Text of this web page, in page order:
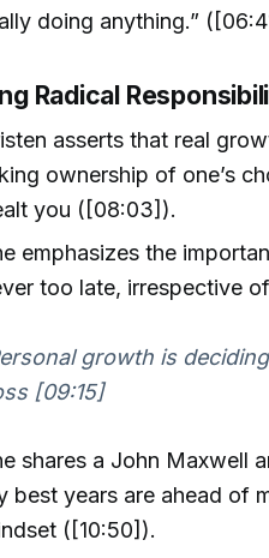
doing anything.”
Radical
asserts that real
ownership of one’s
you ([08:03]).
emphasizes the
too late, irrespective
growth is
[09:15]
shares a John Maxwell
best years are ahead of
([10:50]).